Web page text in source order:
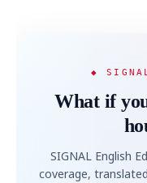
◆
What if
SIGNAL English
coverage,